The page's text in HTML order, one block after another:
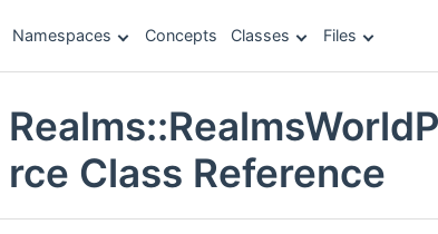
Namespaces Concepts Classes Files
rce Class Reference